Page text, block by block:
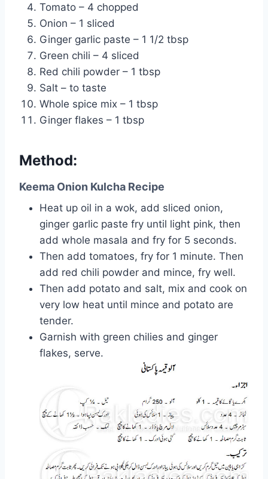
Tomato – 4 chopped
Onion – 1 sliced
Ginger garlic paste – 1 1/2 tbsp
Green chili – 4 sliced
Red chili powder – 1 tbsp
Salt – to taste
Whole spice mix – 1 tbsp
Ginger flakes – 1 tbsp
Method:
Keema Onion Kulcha Recipe
Heat up oil in a wok, add sliced onion,
ginger garlic paste fry until light pink, then
add whole masala and fry for 5 seconds.
Then add tomatoes, fry for 1 minute. Then
add red chili powder and mince, fry well.
Then add potato and salt, mix and cook on
very low heat until mince and potato are
tender.
Garnish with green chilies and ginger
flakes, serve.